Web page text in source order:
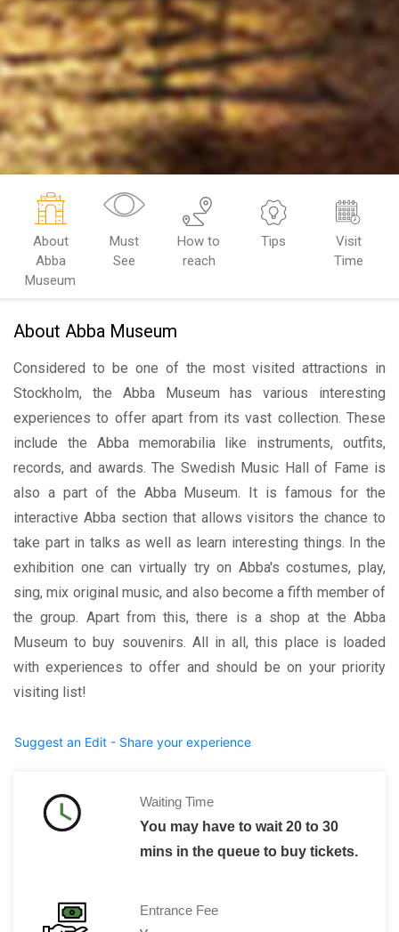
About
Abba
Museum
Must
See
How to
reach
Tips
Visit
Time
About Abba Museum
Considered to be one of the most visited attractions in
Stockholm, the Abba Museum has various interesting
experiences to offer apart from its vast collection. These
include the Abba memorabilia like instruments, outfits,
records, and awards. The Swedish Music Hall of Fame is
also a part of the Abba Museum. It is famous for the
interactive Abba section that allows visitors the chance to
take part in talks as well as learn interesting things. In the
exhibition one can virtually try on Abba's costumes, play,
sing, mix original music, and also become a fifth member of
the group. Apart from this, there is a shop at the Abba
Museum to buy souvenirs. All in all, this place is loaded
with experiences to offer and should be on your priority
visiting list!
Suggest an Edit - Share your experience
Waiting Time
You may have to wait 20 to 30
mins in the queue to buy tickets.
Entrance Fee